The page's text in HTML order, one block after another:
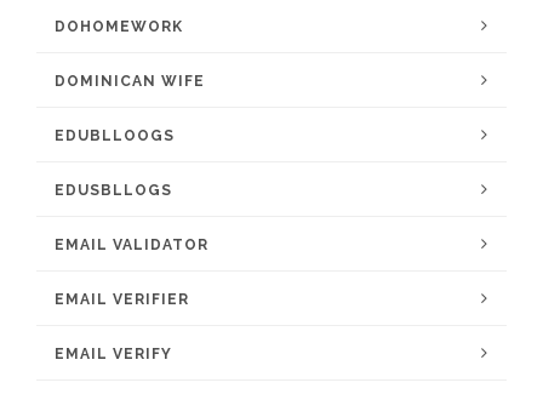
DOHOMEWORK
DOMINICAN WIFE
EDUBLLOOGS
EDUSBLLOGS
EMAIL VALIDATOR
EMAIL VERIFIER
EMAIL VERIFY